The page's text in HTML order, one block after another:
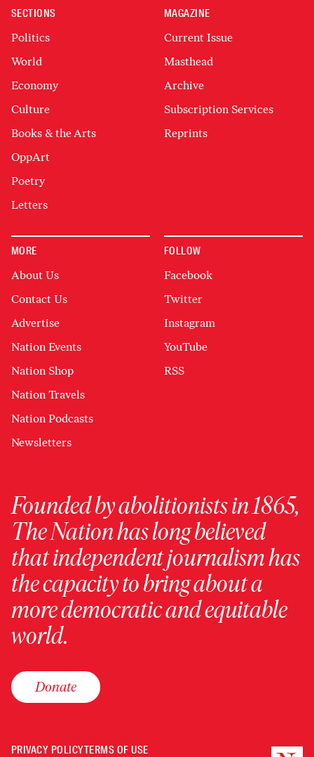
SECTIONS
Politics
World
Economy
Culture
Books & the Arts
OppArt
Poetry
Letters
MAGAZINE
Current Issue
Masthead
Archive
Subscription Services
Reprints
MORE
About Us
Contact Us
Advertise
Nation Events
Nation Shop
Nation Travels
Nation Podcasts
Newsletters
FOLLOW
Facebook
Twitter
Instagram
YouTube
RSS
Founded by abolitionists in 1865,
The Nation has long believed
that independent journalism has
the capacity to bring about a
more democratic and equitable
world.
Donate
PRIVACY POLICYTERMS OF USE